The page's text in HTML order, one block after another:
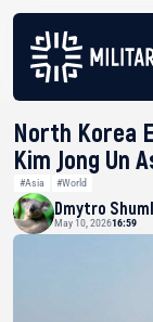
North Korea
Kim Jong Un
#Asia #World
Dmytro
May 10, 202616:59